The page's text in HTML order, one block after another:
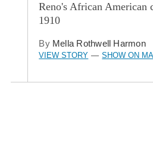
Reno's African American
1910
By Mella Rothwell Harmon
VIEW STORY — SHOW ON